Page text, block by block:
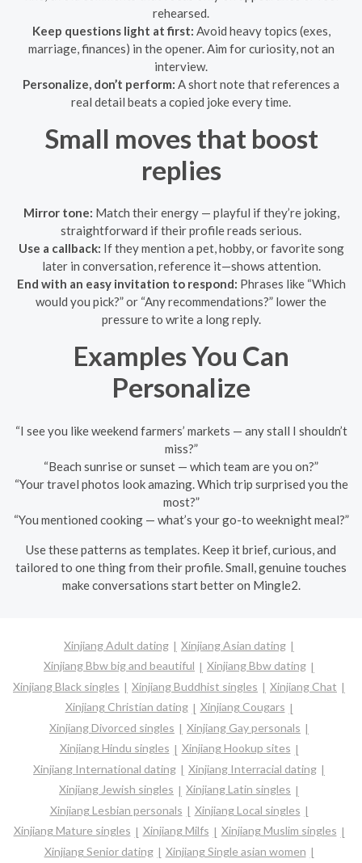
rehearsed.
Keep questions light at first: Avoid heavy topics (exes,
marriage, finances) in the opener. Aim for curiosity, not an
interview.
Personalize, don’t perform: A short note that references a
real detail beats a copied joke every time.
Small moves that boost
replies
Mirror tone: Match their energy — playful if they’re joking,
straightforward if their profile reads serious.
Use a callback: If they mention a pet, hobby, or favorite song
later in conversation, reference it—shows attention.
End with an easy invitation to respond: Phrases like “Which
would you pick?” or “Any recommendations?” lower the
pressure to write a long reply.
Examples You Can
Personalize
“I see you like weekend farmers’ markets — any stall I shouldn’t
miss?”
“Beach sunrise or sunset — which team are you on?”
“Your travel photos look amazing. Which trip surprised you the
most?”
“You mentioned cooking — what’s your go-to weeknight meal?”
Use these patterns as templates. Keep it brief, curious, and
tailored to one thing from their profile. Small, genuine touches
make conversations start better on Mingle2.
Xinjiang Adult dating
Xinjiang Asian dating
Xinjiang Bbw big and beautiful
Xinjiang Bbw dating
Xinjiang Black singles
Xinjiang Buddhist singles
Xinjiang Chat
Xinjiang Christian dating
Xinjiang Cougars
Xinjiang Divorced singles
Xinjiang Gay personals
Xinjiang Hindu singles
Xinjiang Hookup sites
Xinjiang International dating
Xinjiang Interracial dating
Xinjiang Jewish singles
Xinjiang Latin singles
Xinjiang Lesbian personals
Xinjiang Local singles
Xinjiang Mature singles
Xinjiang Milfs
Xinjiang Muslim singles
Xinjiang Senior dating
Xinjiang Single asian women